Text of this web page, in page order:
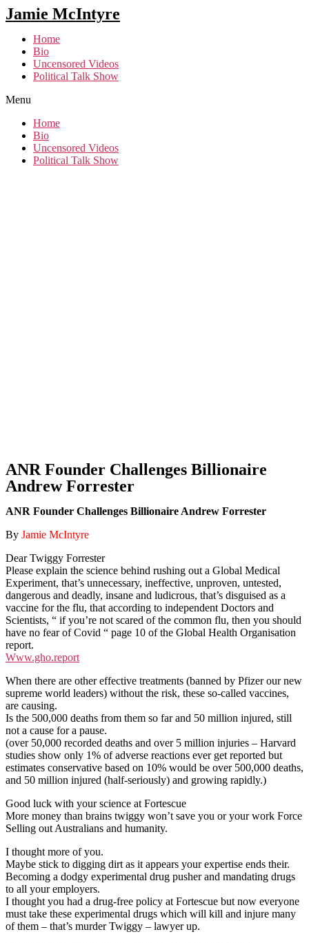
Jamie McIntyre
Home
Bio
Uncensored Videos
Political Talk Show
Menu
Home
Bio
Uncensored Videos
Political Talk Show
ANR Founder Challenges Billionaire
Andrew Forrester
ANR Founder Challenges Billionaire Andrew Forrester
By Jamie McIntyre
Dear Twiggy Forrester
Please explain the science behind rushing out a Global Medical
Experiment, that’s unnecessary, ineffective, unproven, untested,
dangerous and deadly, insane and ludicrous, that’s disguised as a
vaccine for the flu, that according to independent Doctors and
Scientists, “ if you’re not scared of the common flu, then you should
have no fear of Covid “ page 10 of the Global Health Organisation
report.
Www.gho.report
When there are other effective treatments (banned by Pfizer our new
supreme world leaders) without the risk, these so-called vaccines,
are causing.
Is the 500,000 deaths from them so far and 50 million injured, still
not a cause for a pause.
(over 50,000 recorded deaths and over 5 million injuries – Harvard
studies show only 1% of adverse reactions ever get reported but
estimates conservative based on 10% would be over 500,000 deaths,
and 50 million injured (half-seriously) and growing rapidly.)
Good luck with your science at Fortescue
More money than brains twiggy won’t save you or your work Force
Selling out Australians and humanity.
I thought more of you.
Maybe stick to digging dirt as it appears your expertise ends their.
Becoming a dodgy experimental drug pusher and mandating drugs
to all your employers.
I thought you had a drug-free policy at Fortescue but now everyone
must take these experimental drugs which will kill and injure many
of them – that’s murder Twiggy – lawyer up.